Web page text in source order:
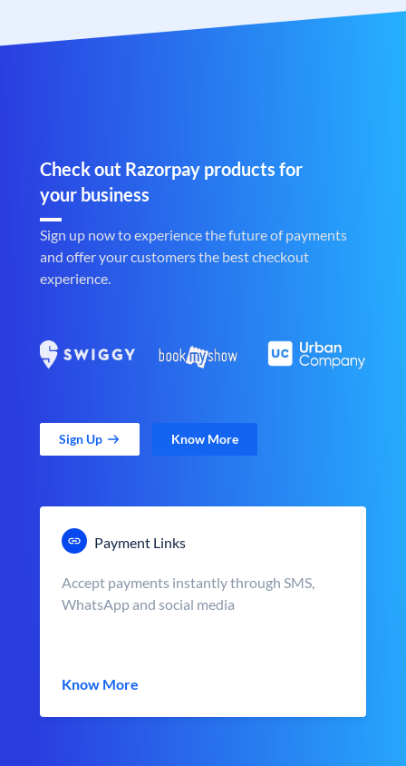
Check out Razorpay products for
your business
Sign up now to experience the future of payments
and offer your customers the best checkout
experience.
Sign Up Know More
Payment Links
Accept payments instantly through SMS,
WhatsApp and social media
Know More